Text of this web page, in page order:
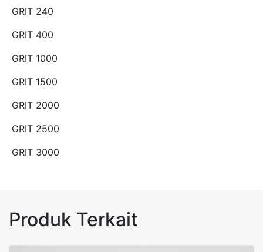
GRIT 240
GRIT 400
GRIT 1000
GRIT 1500
GRIT 2000
GRIT 2500
GRIT 3000
Produk Terkait